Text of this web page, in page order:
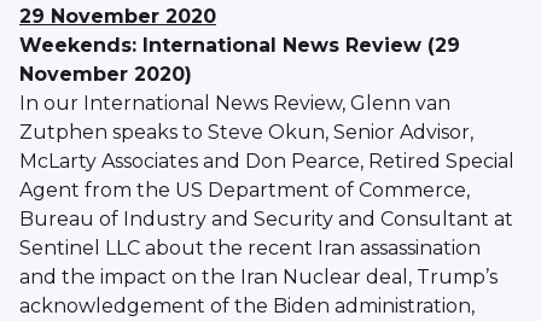
29 November 2020
Weekends: International News Review (29
November 2020)
In our International News Review, Glenn van
Zutphen speaks to Steve Okun, Senior Advisor,
McLarty Associates and Don Pearce, Retired Special
Agent from the US Department of Commerce,
Bureau of Industry and Security and Consultant at
Sentinel LLC about the recent Iran assassination
and the impact on the Iran Nuclear deal, Trump’s
acknowledgement of the Biden administration,